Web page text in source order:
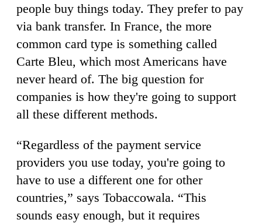
people buy things today. They prefer to pay
via bank transfer. In France, the more
common card type is something called
Carte Bleu, which most Americans have
never heard of. The big question for
companies is how they're going to support
all these different methods.
“Regardless of the payment service
providers you use today, you're going to
have to use a different one for other
countries,” says Tobaccowala. “This
sounds easy enough, but it requires